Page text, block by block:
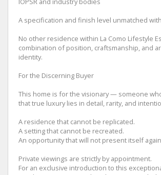
A specification and finish level unmatched
No other residence within La Como Lifestyle
combination of position, craftsmanship, and
identity.
For the Discerning Buyer
This home is for the visionary — someone
that true luxury lies in detail, rarity, and
A residence that cannot be replicated.
A setting that cannot be recreated.
An opportunity that will not present itself
Private viewings are strictly by appointment.
For an exclusive introduction to this